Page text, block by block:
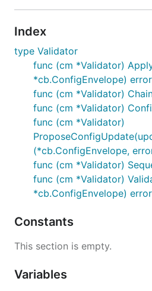
Index
type Validator
func (cm *Validator)
*cb.ConfigEnvelope) error
func (cm *Validator)
func (cm *Validator)
func (cm *Validator)
(*cb.ConfigEnvelope,
func (cm *Validator)
func (cm *Validator)
*cb.ConfigEnvelope) error
Constants
This section is empty.
Variables